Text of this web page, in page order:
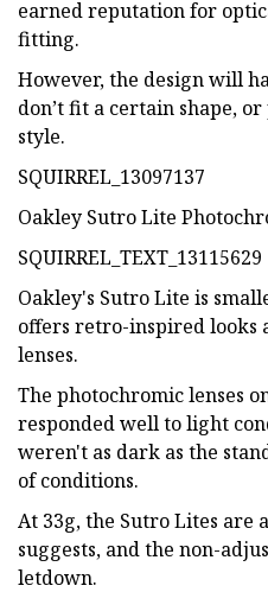
earned reputation for
fitting.
However, the design will
don’t fit a certain shape,
style.
SQUIRREL_13097137
Oakley Sutro Lite
SQUIRREL_TEXT_13115629
Oakley's Sutro Lite is
offers retro-inspired looks
lenses.
The photochromic lenses
responded well to light
weren't as dark as the
of conditions.
At 33g, the Sutro Lites are
suggests, and the non-
letdown.